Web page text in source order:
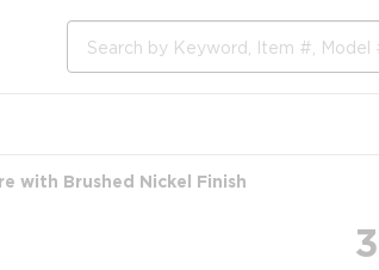
with Brushed Nickel Finish